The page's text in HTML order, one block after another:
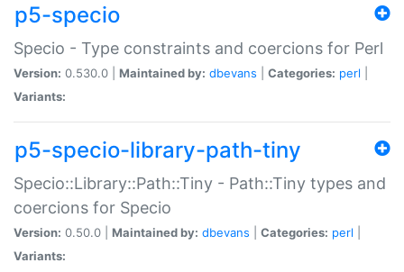
p5-specio
Specio - Type constraints and coercions for Perl
Version: 0.530.0 | Maintained by: dbevans Categories: perl
Variants:
p5-specio-library-path-tiny
Specio::Library::Path::Tiny - Path::Tiny types and
coercions for Specio
Version: 0.50.0 | Maintained by: dbevans Categories: perl
Variants: